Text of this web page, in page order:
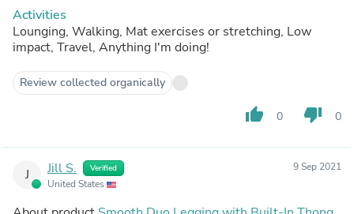
Activities
Lounging, Walking, Mat exercises or stretching, Low
impact, Travel, Anything I'm doing!
Review collected organically
thumb_up 0 thumb_down 0
J Jill S. Verified
United States
9 Sep 2021